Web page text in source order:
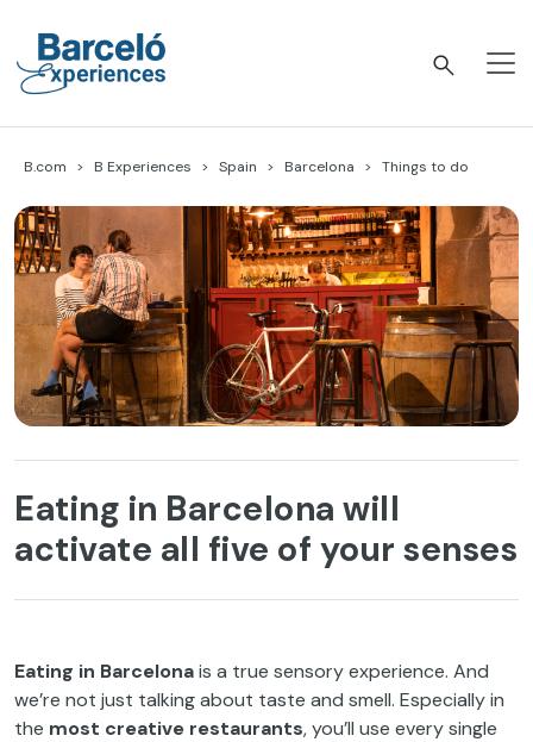
content
B.com B Experiences Spain Barcelona Things to do
Eating in Barcelona will
activate all five of your senses
Eating in Barcelonais a true sensory experience. And
we’re not just talking about taste and smell. Especially in
the most creative restaurants, you’ll use every single